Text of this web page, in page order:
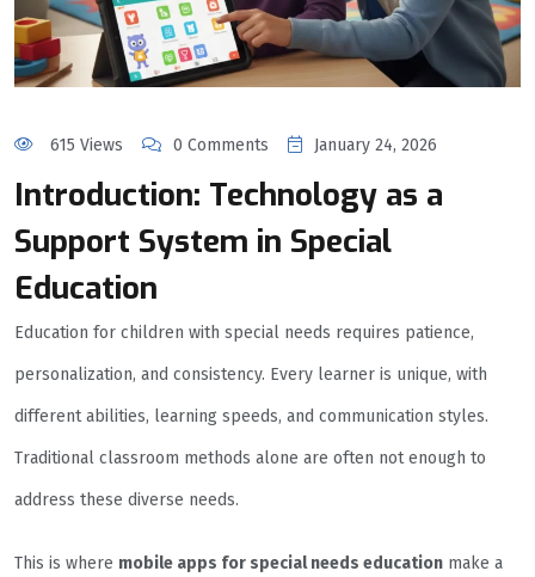
615 Views 0 Comments January 24, 2026
Introduction: Technology as a
Support System in Special
Education
Education for children with special needs requires patience,
personalization, and consistency. Every learner is unique, with
different abilities, learning speeds, and communication styles.
Traditional classroom methods alone are often not enough to
address these diverse needs.
This is where mobile apps for special needs education make a